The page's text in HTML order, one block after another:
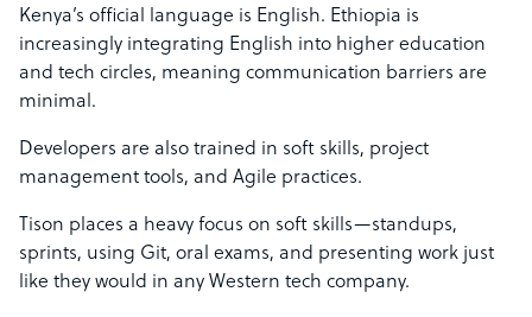
Kenya’s official language is English. Ethiopia is
increasingly integrating English into higher education
and tech circles, meaning communication barriers are
minimal.
Developers are also trained in soft skills, project
management tools, and Agile practices.
Tison places a heavy focus on soft skills—standups,
sprints, using Git, oral exams, and presenting work just
like they would in any Western tech company.